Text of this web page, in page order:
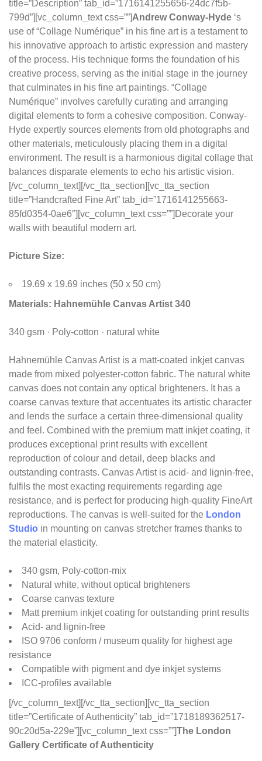
title=”Description” tab_id=”1716141255656-24dc7f5b-
799d”][vc_column_text css=””]Andrew Conway-Hyde ‘s
use of “Collage Numérique” in his fine art is a testament to
his innovative approach to artistic expression and mastery
of the process. His technique forms the foundation of his
creative process, serving as the initial stage in the journey
that culminates in his fine art paintings. “Collage
Numérique” involves carefully curating and arranging
digital elements to form a cohesive composition. Conway-
Hyde expertly sources elements from old photographs and
other materials, meticulously placing them in a digital
environment. The result is a harmonious digital collage that
balances disparate elements to echo his artistic vision.
[/vc_column_text][/vc_tta_section][vc_tta_section
title=”Handcrafted Fine Art” tab_id=”1716141255663-
85fd0354-0ae6″][vc_column_text css=””]Decorate your
walls with beautiful modern art.
Picture Size:
19.69 x 19.69 inches (50 x 50 cm)
Materials: Hahnemühle Canvas Artist 340
340 gsm · Poly-cotton · natural white
Hahnemühle Canvas Artist is a matt-coated inkjet canvas
made from mixed polyester-cotton fabric. The natural white
canvas does not contain any optical brighteners. It has a
coarse canvas texture that accentuates its artistic character
and lends the surface a certain three-dimensional quality
and feel. Combined with the premium matt inkjet coating, it
produces exceptional print results with excellent
reproduction of colour and detail, deep blacks and
outstanding contrasts. Canvas Artist is acid- and lignin-free,
fulfils the most exacting requirements regarding age
resistance, and is perfect for producing high-quality FineArt
reproductions. The canvas is well-suited for the London
Studio in mounting on canvas stretcher frames thanks to
the material elasticity.
340 gsm, Poly-cotton-mix
Natural white, without optical brighteners
Coarse canvas texture
Matt premium inkjet coating for outstanding print results
Acid- and lignin-free
ISO 9706 conform / museum quality for highest age
resistance
Compatible with pigment and dye inkjet systems
ICC-profiles available
[/vc_column_text][/vc_tta_section][vc_tta_section
title=”Certificate of Authenticity” tab_id=”1718189362517-
90c20d5a-229e”][vc_column_text css=””]The London
Gallery Certificate of Authenticity